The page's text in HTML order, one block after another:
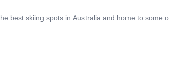
best skiing spots in Australia and home to some